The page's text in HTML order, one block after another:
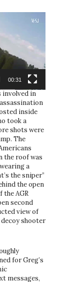
00:31
involved in
inside
took a
shots were
The
the roof was
a
the sniper”
the open
the AGR
second
view of
shooter
for Greg’s
messages,